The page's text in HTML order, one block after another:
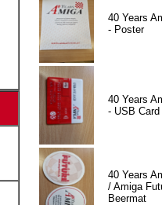
40 Years
- Poster
40 Years
- USB Card
40 Years
/ Amiga
Beermat